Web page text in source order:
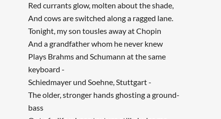
Red currants glow, molten about the shade,
And cows are switched along a ragged lane.
Tonight, my son tousles away at Chopin
And a grandfather whom he never knew
Plays Brahms and Schumann at the same
keyboard -
Schiedmayer und Soehne, Stuttgart -
The older, stronger hands ghosting a ground-
bass